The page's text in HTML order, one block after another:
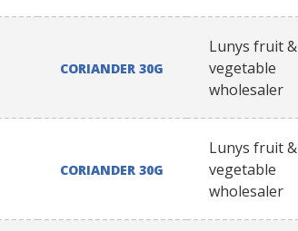
CORIANDER 30G
Lunys fruit &
vegetable
wholesaler
CORIANDER 30G
Lunys fruit &
vegetable
wholesaler